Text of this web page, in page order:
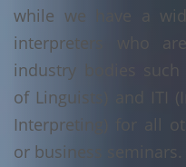
while we have a
interpreters who
industry bodies
of Linguists) and ITI
Interpreting) for all
or business seminars.